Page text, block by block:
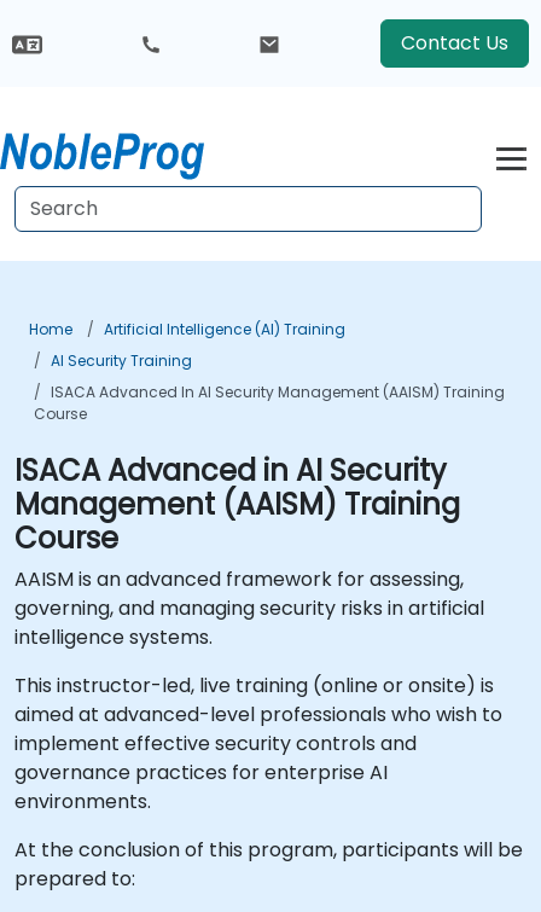
Contact Us
Home
Artificial Intelligence (AI) Training
AI Security Training
ISACA Advanced In AI Security Management (AAISM) Training
Course
ISACA Advanced in AI Security
Management (AAISM) Training
Course
AAISM is an advanced framework for assessing,
governing, and managing security risks in artificial
intelligence systems.
This instructor-led, live training (online or onsite) is
aimed at advanced-level professionals who wish to
implement effective security controls and
governance practices for enterprise AI
environments.
At the conclusion of this program, participants will be
prepared to: